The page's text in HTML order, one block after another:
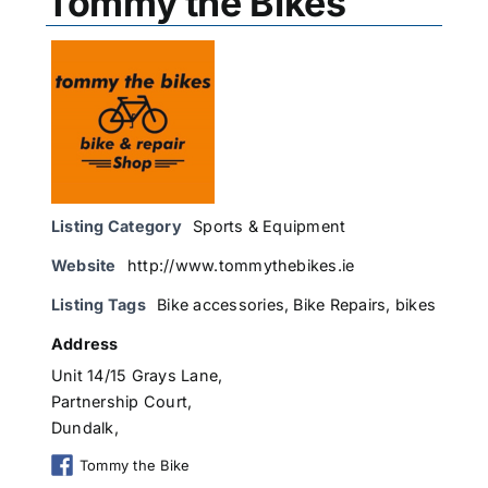
Listing Category Sports & Equipment
Website http://www.tommythebikes.ie
Listing Tags Bike accessories, Bike Repairs, bikes
Address
Unit 14/15 Grays Lane,
Partnership Court,
Dundalk,
Tommy the Bike